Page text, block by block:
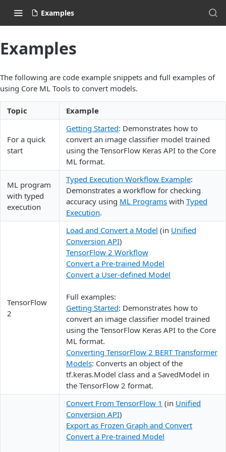
Examples
Examples
The following are code example snippets and full examples of
using Core ML Tools to convert models.
Topic Example
For a quick
start
Getting Started: Demonstrates how to
convert an image classifier model trained
using the TensorFlow Keras API to the Core
ML format.
ML program
with typed
execution
Typed Execution Workflow Example:
Demonstrates a workflow for checking
accuracy using ML Programs with Typed
Execution.
TensorFlow
2
Load and Convert a Model (in Unified
Conversion API)
TensorFlow 2 Workflow
Convert a Pre-trained Model
Convert a User-defined Model
Full examples:
Getting Started: Demonstrates how to
convert an image classifier model trained
using the TensorFlow Keras API to the Core
ML format.
Converting TensorFlow 2 BERT Transformer
Models: Converts an object of the
tf.keras.Model class and a SavedModel in
the TensorFlow 2 format.
Convert From TensorFlow 1 (in Unified
Conversion API)
Export as Frozen Graph and Convert
Convert a Pre-trained Model